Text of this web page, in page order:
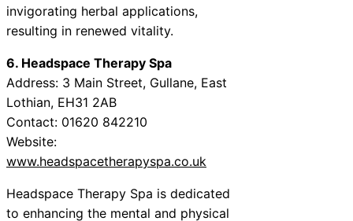
invigorating herbal applications,
resulting in renewed vitality.
6. Headspace Therapy Spa
Address: 3 Main Street, Gullane, East
Lothian, EH31 2AB
Contact: 01620 842210
Website:
www.headspacetherapyspa.co.uk
Headspace Therapy Spa is dedicated
to enhancing the mental and physical